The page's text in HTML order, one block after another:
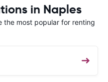
in Naples
the most popular for renting